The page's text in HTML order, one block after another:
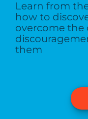
Learn from
how to
overcome the
them